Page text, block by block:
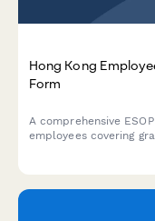
Hong Kong
Form
A comprehensive
employees covering